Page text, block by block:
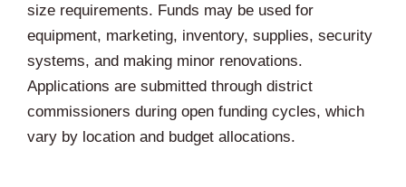
size requirements. Funds may be used for
equipment, marketing, inventory, supplies, security
systems, and making minor renovations.
Applications are submitted through district
commissioners during open funding cycles, which
vary by location and budget allocations.